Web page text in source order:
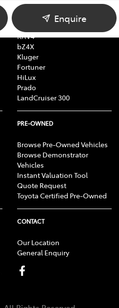
Enquire
Yaris Cross
Corolla Cross
RAV4
bZ4X
Kluger
Fortuner
HiLux
Prado
LandCruiser 300
PRE-OWNED
Browse Pre-Owned Vehicles
Browse Demonstrator
Vehicles
Instant Valuation Tool
Quote Request
Toyota Certified Pre-Owned
CONTACT
Our Location
General Enquiry